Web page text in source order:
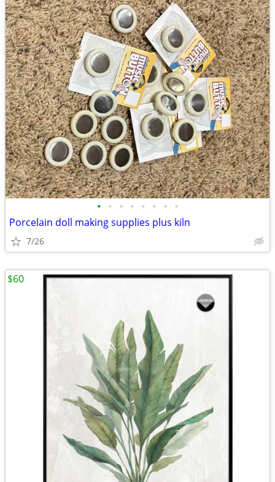
• • • • • • • •
Porcelain doll making supplies plus kiln
7/26
$60